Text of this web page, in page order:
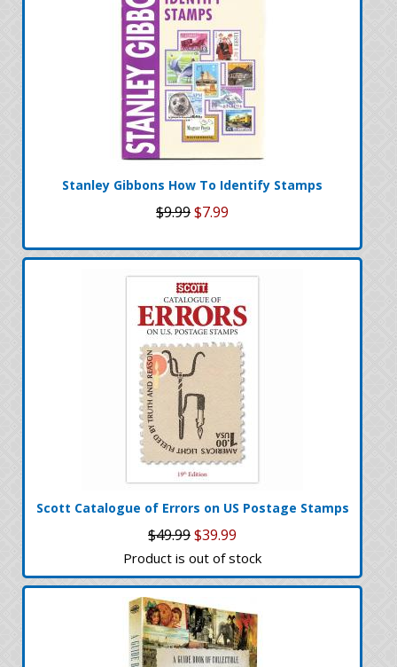
Stanley Gibbons How To Identify Stamps
$9.99$7.99
Scott Catalogue of Errors on US Postage Stamps
$49.99$39.99
Product is out of stock